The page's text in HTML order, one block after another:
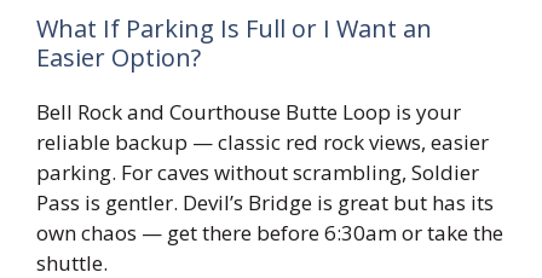
What If Parking Is Full or I Want an
Easier Option?
Bell Rock and Courthouse Butte Loop is your
reliable backup — classic red rock views, easier
parking. For caves without scrambling, Soldier
Pass is gentler. Devil’s Bridge is great but has its
own chaos — get there before 6:30am or take the
shuttle.